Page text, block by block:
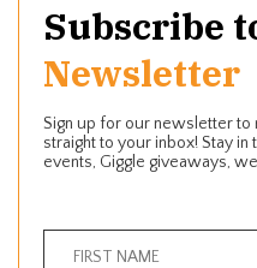
Subscribe
Newsletter
Sign up for our newsletter to
straight to your inbox! Stay
events, Giggle giveaways,